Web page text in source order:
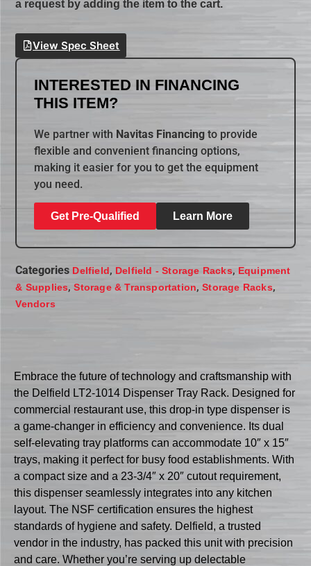
a request by adding the item to the cart.
View Spec Sheet
INTERESTED IN FINANCING
THIS ITEM?
We partner with Navitas Financing to provide
flexible and convenient financing options,
making it easier for you to get the equipment
you need.
Get Pre-Qualified Learn More
Categories Delfield, Delfield - Storage Racks, Equipment
& Supplies,Storage & Transportation,Storage Racks,
Vendors
Embrace the future of technology and craftsmanship with
the Delfield LT2-1014 Dispenser Tray Rack. Designed for
commercial restaurant use, this drop-in type dispenser is
a game-changer in efficiency and convenience. Its dual
self-elevating tray platforms can accommodate 10″ x 15″
trays, making it perfect for busy food establishments. With
a compact size and a 23-3/4″ x 20″ cutout requirement,
this dispenser seamlessly integrates into any kitchen
layout. The NSF certification ensures the highest
standards of hygiene and safety. Delfield, a trusted
vendor in the industry, has packed this unit with precision
and care. Whether you’re serving up delectable